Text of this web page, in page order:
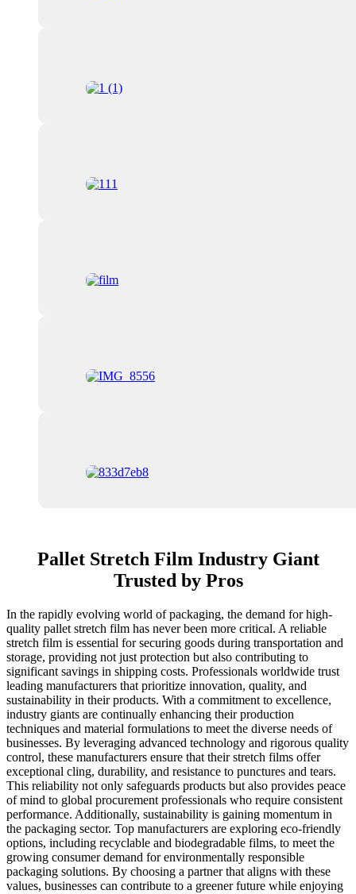
Pallet Stretch Film Industry Giant
Trusted by Pros
In the rapidly evolving world of packaging, the demand for high-
quality pallet stretch film has never been more critical. A reliable
stretch film is essential for securing goods during transportation and
storage, providing not just protection but also contributing to
significant savings in shipping costs. Professionals worldwide trust
leading manufacturers that prioritize innovation, quality, and
sustainability in their products. With a commitment to excellence,
industry giants are continually enhancing their production
techniques and material formulations to meet the diverse needs of
businesses. By leveraging advanced technology and rigorous quality
control, these manufacturers ensure that their stretch films offer
exceptional cling, durability, and resistance to punctures and tears.
This reliability not only safeguards products but also provides peace
of mind to global procurement professionals who require consistent
performance. Additionally, sustainability is gaining momentum in
the packaging sector. Top manufacturers are exploring eco-friendly
options, including recyclable and biodegradable films, to meet the
growing consumer demand for environmentally responsible
packaging solutions. By choosing a partner that aligns with these
values, businesses can contribute to a greener future while enjoying